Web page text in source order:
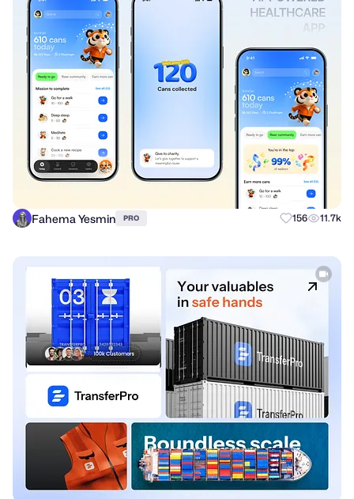
Fahema Yesmin PRO 156 11.7k